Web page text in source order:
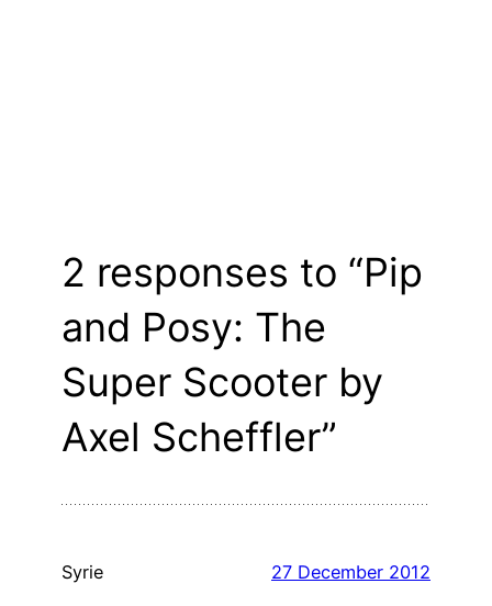
2 responses to “Pip
and Posy: The
Super Scooter by
Axel Scheffler”
Syrie 27 December 2012